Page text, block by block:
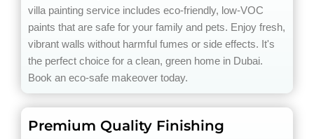
villa painting service includes eco-friendly, low-VOC
paints that are safe for your family and pets. Enjoy fresh,
vibrant walls without harmful fumes or side effects. It's
the perfect choice for a clean, green home in Dubai.
Book an eco-safe makeover today.
Premium Quality Finishing